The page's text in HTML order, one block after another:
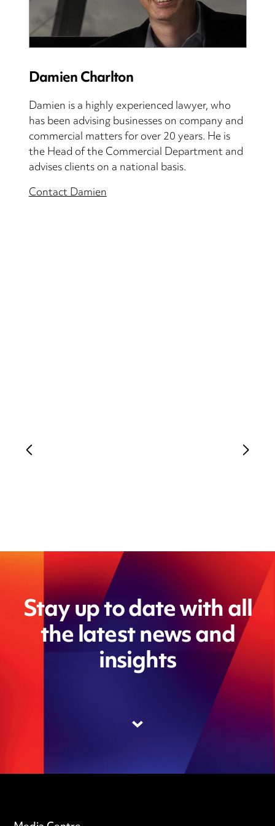
Damien Charlton
Damien is a highly experienced lawyer, who
has been advising businesses on company and
commercial matters for over 20 years. He is
the Head of the Commercial Department and
advises clients on a national basis.
Contact Damien
Stay up to date with all
the latest news and
insights